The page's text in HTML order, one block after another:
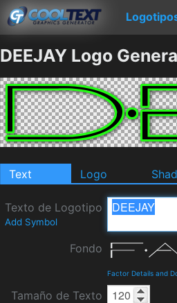
DEEJAY Logo
Text Logo
Texto de Logotipo
Add Symbol
Fondo
Factor Details and
Tamaño de Texto